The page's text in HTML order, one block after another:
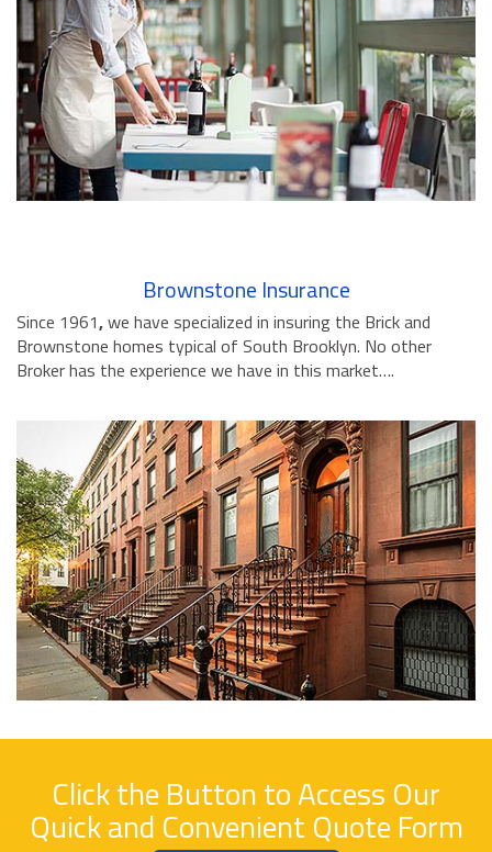
Brownstone Insurance
Since 1961,we have specialized in insuring the Brick and
Brownstone homes typical of South Brooklyn. No other
Broker has the experience we have in this market….
Click the Button to Access Our
Quick and Convenient Quote Form